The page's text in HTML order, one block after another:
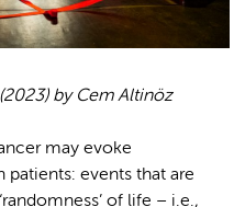
by Cem Altinöz
may evoke
events that are
of life – i.e.,